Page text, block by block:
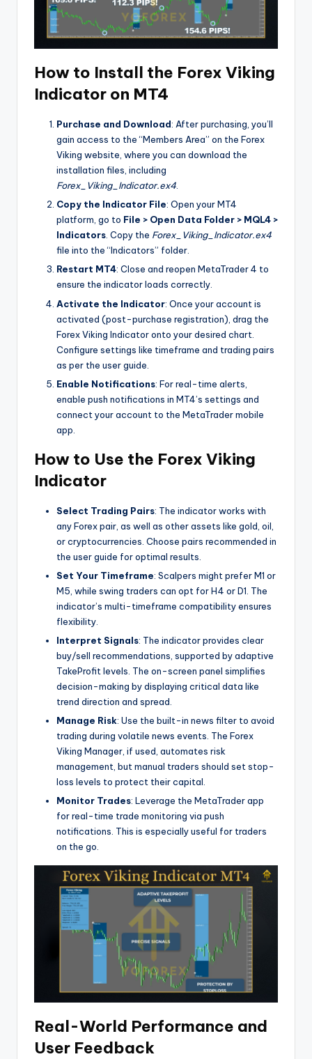
How to Install the Forex Viking
Indicator on MT4
Purchase and Download: After purchasing, you’ll
gain access to the “Members Area” on the Forex
Viking website, where you can download the
installation files, including
Forex_Viking_Indicator.ex4.
Copy the Indicator File: Open your MT4
platform, go to File > Open Data Folder > MQL4 >
Indicators. Copy the Forex_Viking_Indicator.ex4
file into the “Indicators” folder.
Restart MT4: Close and reopen MetaTrader 4 to
ensure the indicator loads correctly.
Activate the Indicator: Once your account is
activated (post-purchase registration), drag the
Forex Viking Indicator onto your desired chart.
Configure settings like timeframe and trading pairs
as per the user guide.
Enable Notifications: For real-time alerts,
enable push notifications in MT4’s settings and
connect your account to the MetaTrader mobile
app.
How to Use the Forex Viking
Indicator
Select Trading Pairs: The indicator works with
any Forex pair, as well as other assets like gold, oil,
or cryptocurrencies. Choose pairs recommended in
the user guide for optimal results.
Set Your Timeframe: Scalpers might prefer M1 or
M5, while swing traders can opt for H4 or D1. The
indicator’s multi-timeframe compatibility ensures
flexibility.
Interpret Signals: The indicator provides clear
buy/sell recommendations, supported by adaptive
TakeProfit levels. The on-screen panel simplifies
decision-making by displaying critical data like
trend direction and spread.
Manage Risk: Use the built-in news filter to avoid
trading during volatile news events. The Forex
Viking Manager, if used, automates risk
management, but manual traders should set stop-
loss levels to protect their capital.
Monitor Trades: Leverage the MetaTrader app
for real-time trade monitoring via push
notifications. This is especially useful for traders
on the go.
Real-World Performance and
User Feedback